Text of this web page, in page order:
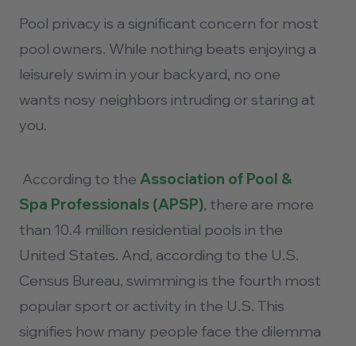
Pool privacy is a significant concern for most
pool owners. While nothing beats enjoying a
leisurely swim in your backyard, no one
wants nosy neighbors intruding or staring at
you.
According to the Association of Pool &
Spa Professionals (APSP), there are more
than 10.4 million residential pools in the
United States. And, according to the U.S.
Census Bureau, swimming is the fourth most
popular sport or activity in the U.S. This
signifies how many people face the dilemma